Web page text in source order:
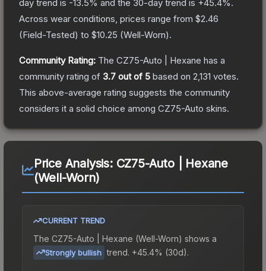
day trend is -13.5% and the 30-day trend is +45.4%.
Across wear conditions, prices range from $2.46
(Field-Tested) to $10.25 (Well-Worn).
Community Rating: The CZ75-Auto | Hexane has a
community rating of 3.7 out of 5 based on 2,131 votes.
This above-average rating suggests the community
considers it a solid choice among CZ75-Auto skins.
Price Analysis: CZ75-Auto | Hexane
(Well-Worn)
CURRENT TREND
The CZ75-Auto | Hexane (Well-Worn) shows a
Strongly bullish trend. +45.4% (30d).